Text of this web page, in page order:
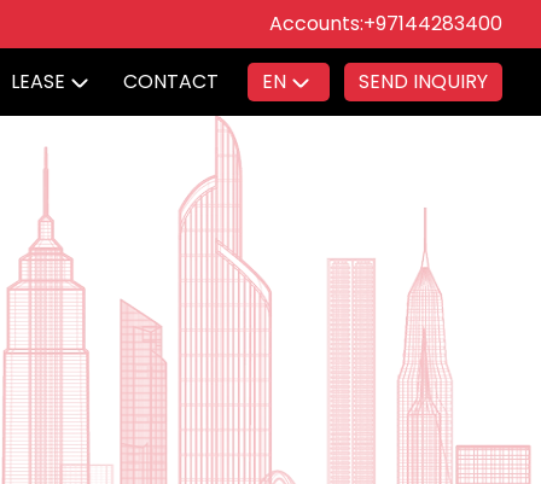
Accounts:+97144283400
LEASE CONTACT EN SEND INQUIRY